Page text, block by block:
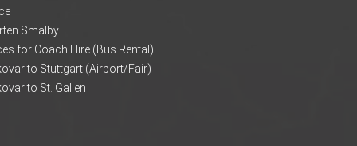
Smalby
for Coach Hire (Bus Rental)
to Stuttgart (Airport/Fair)
to St. Gallen